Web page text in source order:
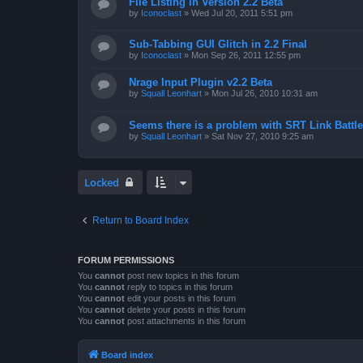
by Iconoclast » Wed Jul 20, 2011 5:51 pm
Sub-Tabbing GUI Glitch in 2.2 Final
by Iconoclast » Mon Sep 26, 2011 12:55 pm
Nrage Input Plugin v2.2 Beta
by Squall Leonhart » Mon Jul 26, 2010 10:31 am
Seems there is a problem with SRT Link
by Squall Leonhart » Sat Nov 27, 2010 9:25 am
Locked
Return to Board Index
FORUM PERMISSIONS
You cannot post new topics in this forum
You cannot reply to topics in this forum
You cannot edit your posts in this forum
You cannot delete your posts in this forum
You cannot post attachments in this forum
Board index